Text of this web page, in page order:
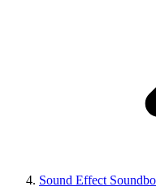
Sound Effect